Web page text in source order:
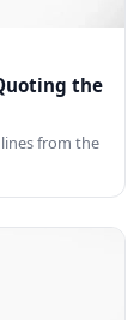
the
from the